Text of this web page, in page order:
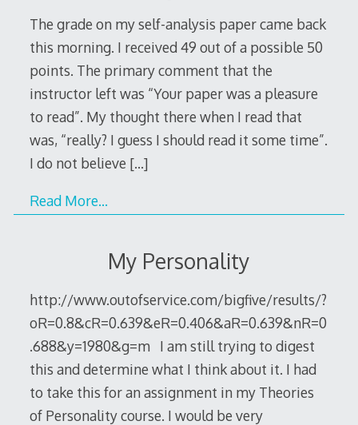
The grade on my self-analysis paper came back
this morning. I received 49 out of a possible 50
points. The primary comment that the
instructor left was “Your paper was a pleasure
to read”. My thought there when I read that
was, “really? I guess I should read it some time”.
I do not believe […]
Read More…
My Personality
http://www.outofservice.com/bigfive/results/?
oR=0.8&cR=0.639&eR=0.406&aR=0.639&nR=0
.688&y=1980&g=m I am still trying to digest
this and determine what I think about it. I had
to take this for an assignment in my Theories
of Personality course. I would be very